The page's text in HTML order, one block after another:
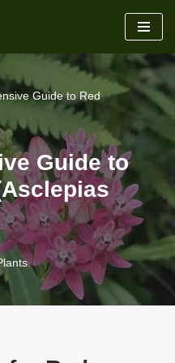
Guide to Red
Guide to